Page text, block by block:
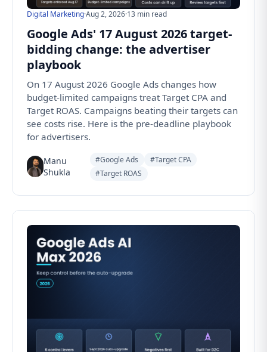
Digital Marketing·Aug 2, 2026·13 min read
Google Ads' 17 August 2026 target-
bidding change: the advertiser
playbook
On 17 August 2026 Google Ads changes how
budget-limited campaigns treat Target CPA and
Target ROAS. Campaigns beating their targets can
see costs rise. Here is the pre-deadline playbook
for advertisers.
Manu
Shukla
#Google Ads
#Target CPA
#Target ROAS